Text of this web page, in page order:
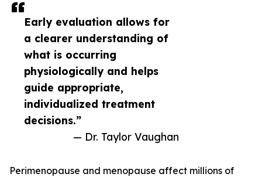
Early evaluation allows for
a clearer understanding of
what is occurring
physiologically and helps
guide appropriate,
individualized treatment
decisions.”
— Dr. Taylor Vaughan
Perimenopause and menopause affect millions of